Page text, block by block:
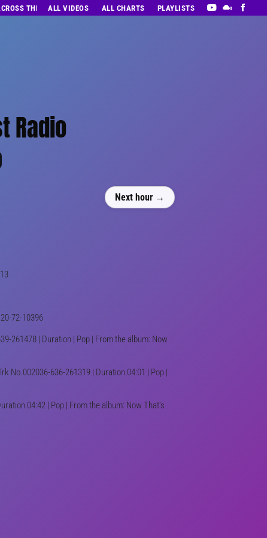
THE DECADES’ RADIO SHOW VOL. 1
ALL VIDEOS ALL CHARTS PLAYLISTS
Radio
Next hour →
72-10396
261478 | Duration | Pop | From the album: Now
No.002036-636-261319 | Duration 04:01 | Pop |
04:42 | Pop | From the album: Now That's